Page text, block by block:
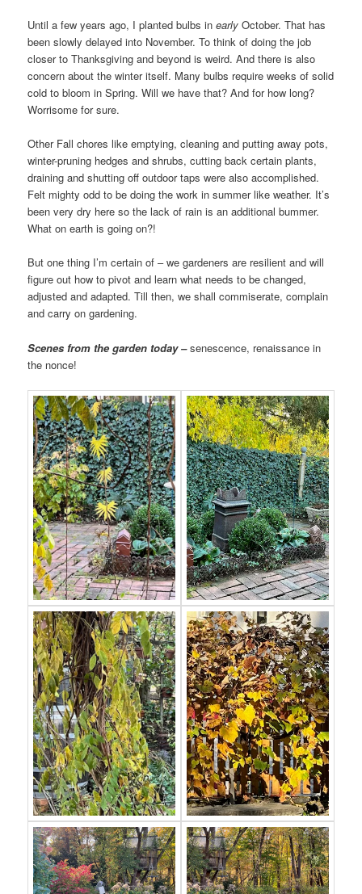
Until a few years ago, I planted bulbs inearly October. That has
been slowly delayed into November. To think of doing the job
closer to Thanksgiving and beyond is weird. And there is also
concern about the winter itself. Many bulbs require weeks of solid
cold to bloom in Spring. Will we have that? And for how long?
Worrisome for sure.
Other Fall chores like emptying, cleaning and putting away pots,
winter-pruning hedges and shrubs, cutting back certain plants,
draining and shutting off outdoor taps were also accomplished.
Felt mighty odd to be doing the work in summer like weather. It’s
been very dry here so the lack of rain is an additional bummer.
What on earth is going on?!
But one thing I’m certain of – we gardeners are resilient and will
figure out how to pivot and learn what needs to be changed,
adjusted and adapted. Till then, we shall commiserate, complain
and carry on gardening.
Scenes from the garden today –senescence, renaissance in
the nonce!